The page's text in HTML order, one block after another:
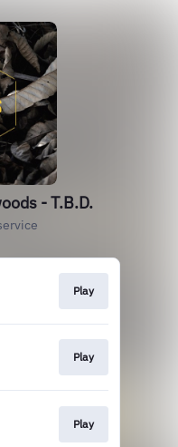
- T.B.D.
Play
Play
Play